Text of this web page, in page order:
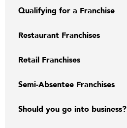
Qualifying for a Franchise
Restaurant Franchises
Retail Franchises
Semi-Absentee Franchises
Should you go into business?